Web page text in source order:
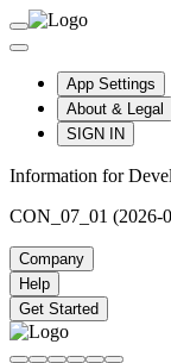
App Settings
About & Legal
SIGN IN
Information for
CON_07_01 (2026-
Company
Help
Get Started